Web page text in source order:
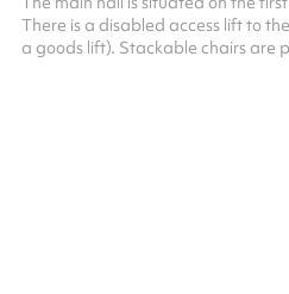
There is a disabled access lift to
a goods lift). Stackable chairs are